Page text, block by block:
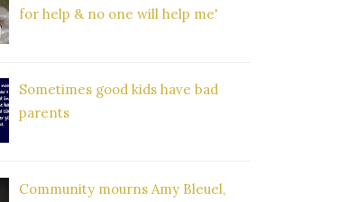
for help & no one will help me'
Sometimes good kids have bad
parents
Community mourns Amy Bleuel,